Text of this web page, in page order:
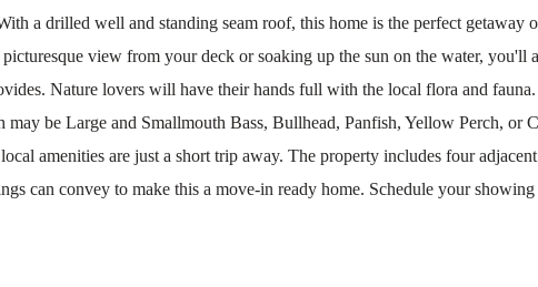
a drilled well and standing seam roof, this home is the perfect getaway
view from your deck or soaking up the sun on the water, you'll
Nature lovers will have their hands full with the local flora and
may be Large and Smallmouth Bass, Bullhead, Panfish, Yellow Perch, or
amenities are just a short trip away. The property includes four
can convey to make this a move-in ready home. Schedule your showing